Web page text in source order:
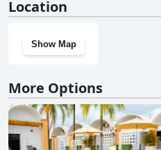
Location
Show Map
More Options